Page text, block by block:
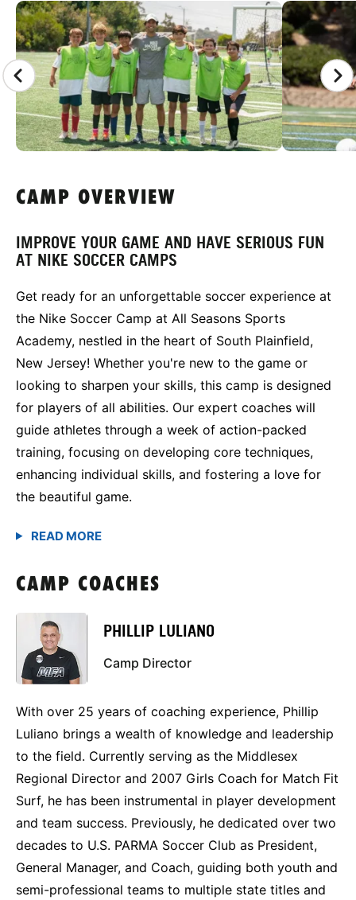
CAMP GALLERY
CAMP OVERVIEW
IMPROVE YOUR GAME AND HAVE SERIOUS FUN
AT NIKE SOCCER CAMPS
Get ready for an unforgettable soccer experience at
the Nike Soccer Camp at All Seasons Sports
Academy, nestled in the heart of South Plainfield,
New Jersey! Whether you're new to the game or
looking to sharpen your skills, this camp is designed
for players of all abilities. Our expert coaches will
guide athletes through a week of action-packed
training, focusing on developing core techniques,
enhancing individual skills, and fostering a love for
the beautiful game.
CAMP COACHES
PHILLIP LULIANO
Camp Director
With over 25 years of coaching experience, Phillip
Luliano brings a wealth of knowledge and leadership
to the field. Currently serving as the Middlesex
Regional Director and 2007 Girls Coach for Match Fit
Surf, he has been instrumental in player development
and team success. Previously, he dedicated over two
decades to U.S. PARMA Soccer Club as President,
General Manager, and Coach, guiding both youth and
semi-professional teams to multiple state titles and